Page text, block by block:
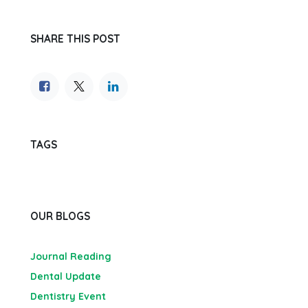
SHARE THIS POST
TAGS
OUR BLOGS
Journal Reading
Dental Update
Dentistry Event